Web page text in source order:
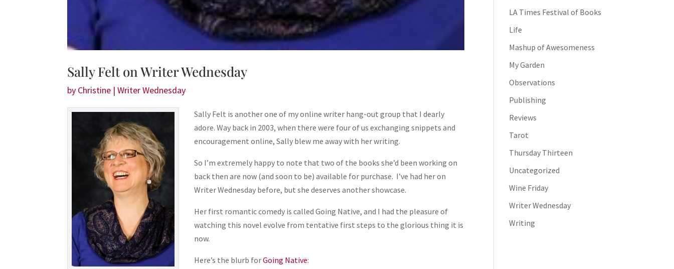
Sally Felt on Writer Wednesday
by Christine |Writer Wednesday
Sally Felt is another one of my online writer hang-out group that I dearly
adore. Way back in 2003, when there were four of us exchanging snippets and
encouragement online, Sally blew me away with her writing.
So I’m extremely happy to note that two of the books she’d been working on
back then are now (and soon to be) available for purchase. I’ve had her on
Writer Wednesday before, but she deserves another showcase.
Her first romantic comedy is called Going Native, and I had the pleasure of
watching this novel evolve from tentative first steps to the glorious thing it is
now.
Here’s the blurb forGoing Native:
LA Times Festival of Books
Life
Mashup of Awesomeness
My Garden
Observations
Publishing
Reviews
Tarot
Thursday Thirteen
Uncategorized
Wine Friday
Writer Wednesday
Writing